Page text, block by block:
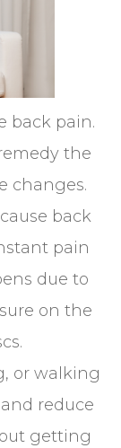
back pain.
the
changes.
back
pain
due to
on the
or walking
reduce
getting